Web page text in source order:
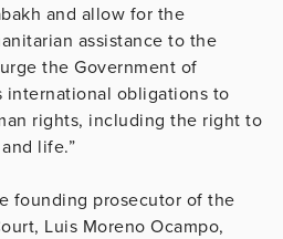
and allow for the
assistance to the
the Government of
obligations to
rights, including the right to
life.”
founding prosecutor of the
Luis Moreno Ocampo,